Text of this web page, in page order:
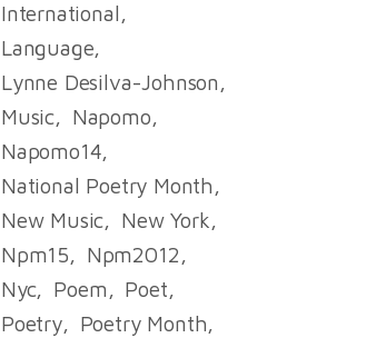
International
Language
Lynne Desilva-Johnson
Music
Napomo
Napomo14
National Poetry Month
New Music
New York
Npm15
Npm2012
Nyc
Poem
Poet
Poetry
Poetry Month